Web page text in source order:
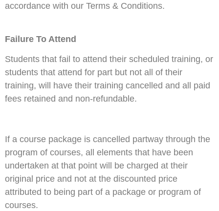
accordance with our Terms & Conditions.
Failure To Attend
Students that fail to attend their scheduled training, or
students that attend for part but not all of their
training, will have their training cancelled and all paid
fees retained and non-refundable.
If a course package is cancelled partway through the
program of courses, all elements that have been
undertaken at that point will be charged at their
original price and not at the discounted price
attributed to being part of a package or program of
courses.